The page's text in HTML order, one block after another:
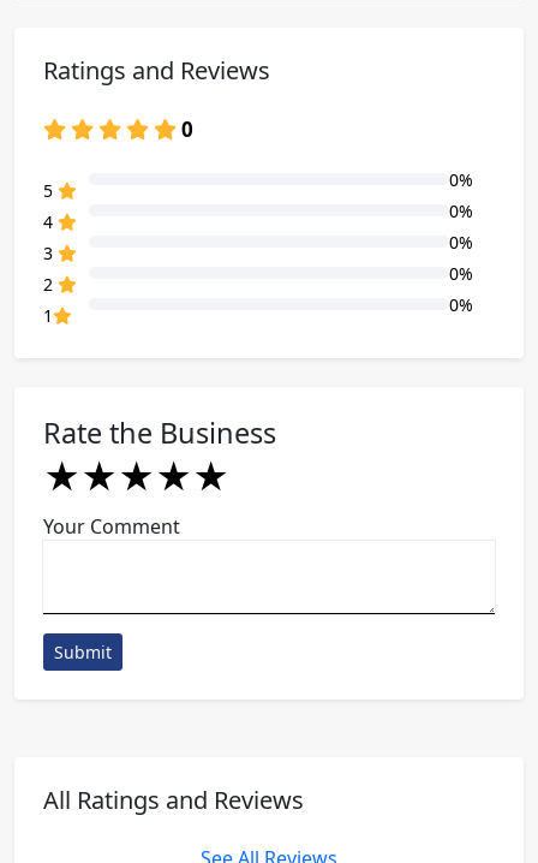
Ratings and Reviews
0
5
0%
4
0%
3
0%
2
0%
1
0%
Rate the Business
★
★★
★★★
★★★★
★★★★★
Your Comment
Submit
All Ratings and Reviews